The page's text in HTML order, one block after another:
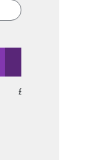
£7.88